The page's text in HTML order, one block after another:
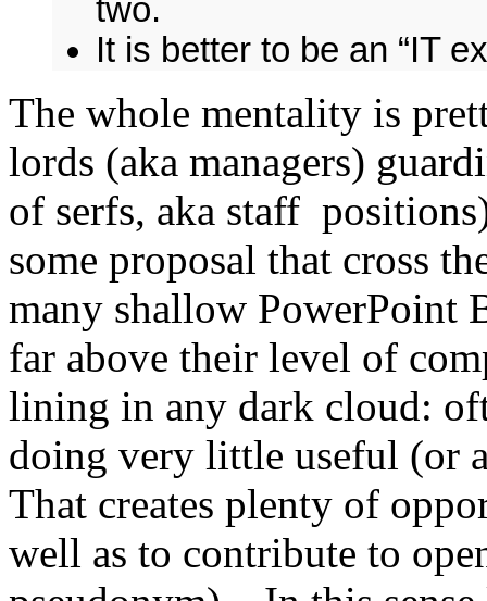
two.
It is better to be an “IT
The whole mentality is
lords (aka managers)
of serfs, aka staff
some proposal that cross
many shallow PowerPoint
far above their level of
lining in any dark cloud:
doing very little useful (or
That creates plenty of
well as to contribute to